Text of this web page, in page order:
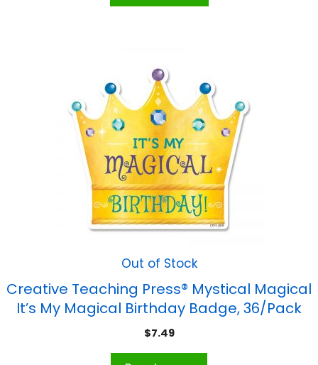
Out of Stock
Creative Teaching Press® Mystical Magical
It’s My Magical Birthday Badge, 36/Pack
$7.49